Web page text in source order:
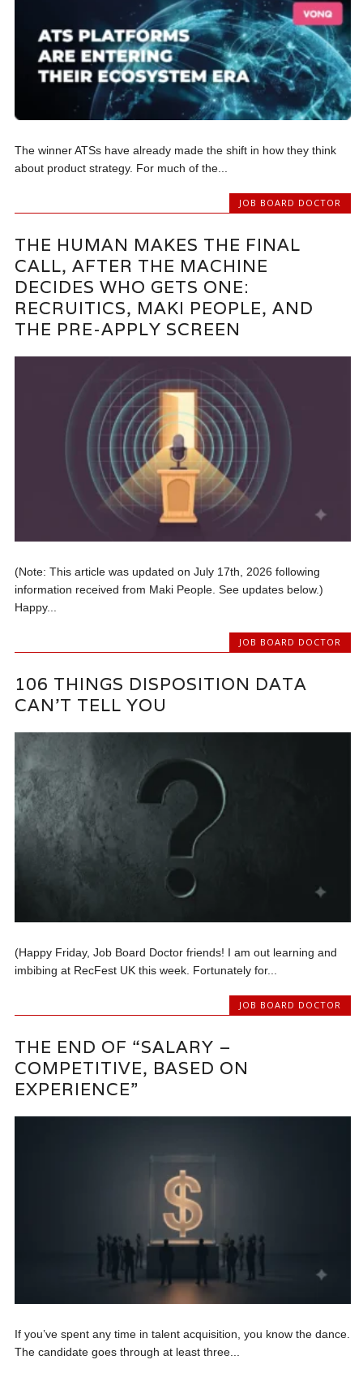
The winner ATSs have already made the shift in how they think
about product strategy. For much of the...
JOB BOARD DOCTOR
THE HUMAN MAKES THE FINAL
CALL, AFTER THE MACHINE
DECIDES WHO GETS ONE:
RECRUITICS, MAKI PEOPLE, AND
THE PRE-APPLY SCREEN
(Note: This article was updated on July 17th, 2026 following
information received from Maki People. See updates below.)
Happy...
JOB BOARD DOCTOR
106 THINGS DISPOSITION DATA
CAN’T TELL YOU
(Happy Friday, Job Board Doctor friends! I am out learning and
imbibing at RecFest UK this week. Fortunately for...
JOB BOARD DOCTOR
THE END OF “SALARY –
COMPETITIVE, BASED ON
EXPERIENCE”
If you’ve spent any time in talent acquisition, you know the dance.
The candidate goes through at least three...